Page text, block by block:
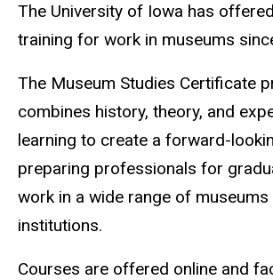
The University of Iowa has
training for work in museums
The Museum Studies Certificate
combines history, theory, and
learning to create a forward-
preparing professionals for
work in a wide range of museums
institutions.
Courses are offered online and